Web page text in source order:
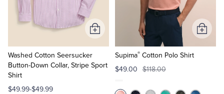
Washed Cotton Seersucker
Button-Down Collar, Stripe Sport
Shirt
$49.99-$49.99
Add
to
Supima®Cotton Polo Shirt
$49.00
$118.00
Add
to